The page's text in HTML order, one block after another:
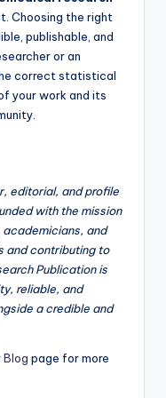
Choosing the right
publishable, and
or an
correct statistical
your work and its
editorial, and profile
with the mission
and
and contributing to
Publication is
reliable, and
a credible and
Blog page for more